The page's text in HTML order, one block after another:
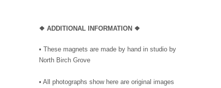
❖ ADDITIONAL INFORMATION ❖
• These magnets are made by hand in studio by
North Birch Grove
• All photographs show here are original images